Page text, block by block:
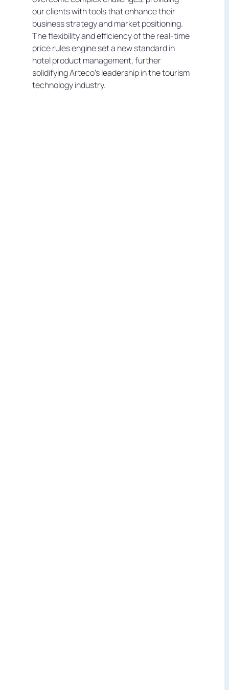
our clients with tools that enhance their
business strategy and market positioning.
The flexibility and efficiency of the real-time
price rules engine set a new standard in
hotel product management, further
solidifying Arteco's leadership in the tourism
technology industry.